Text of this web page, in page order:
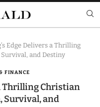
Edge Delivers a Thrilling
and Destiny
FINANCE
Thrilling Christian
Survival, and